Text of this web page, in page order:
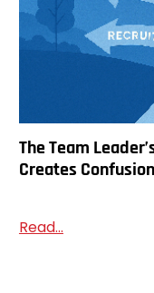
The Team
Creates Confusion
Read...